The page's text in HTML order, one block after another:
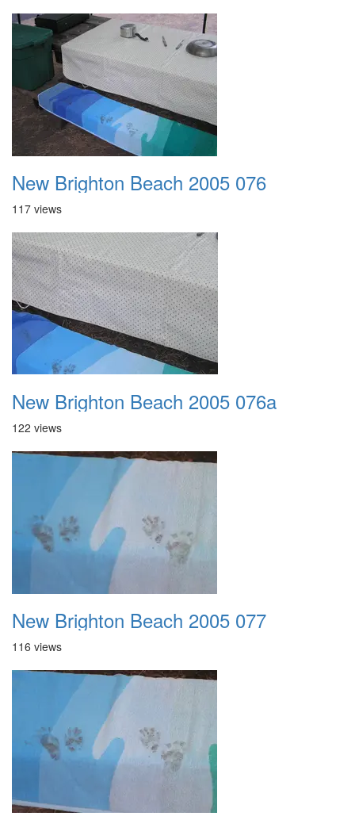
New Brighton Beach 2005 076
117 views
New Brighton Beach 2005 076a
122 views
New Brighton Beach 2005 077
116 views